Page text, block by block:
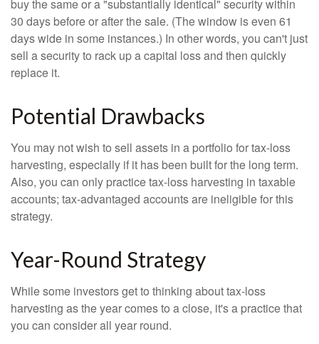
buy the same or a "substantially identical" security within
30 days before or after the sale. (The window is even 61
days wide in some instances.) In other words, you can't just
sell a security to rack up a capital loss and then quickly
replace it.
Potential Drawbacks
You may not wish to sell assets in a portfolio for tax-loss
harvesting, especially if it has been built for the long term.
Also, you can only practice tax-loss harvesting in taxable
accounts; tax-advantaged accounts are ineligible for this
strategy.
Year-Round Strategy
While some investors get to thinking about tax-loss
harvesting as the year comes to a close, it's a practice that
you can consider all year round.